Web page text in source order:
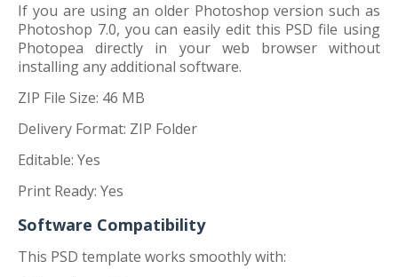
If you are using an older Photoshop version such as
Photoshop 7.0, you can easily edit this PSD file using
Photopea directly in your web browser without
installing any additional software.
ZIP File Size: 46 MB
Delivery Format: ZIP Folder
Editable: Yes
Print Ready: Yes
Software Compatibility
This PSD template works smoothly with: